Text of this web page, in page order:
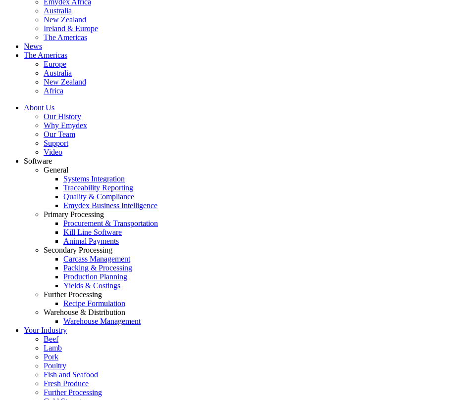
Emydex Africa
Australia
New Zealand
Ireland & Europe
The Americas
News
The Americas
Europe
Australia
New Zealand
Africa
About Us
Our History
Why Emydex
Our Team
Support
Video
Software
General
Systems Integration
Traceability Reporting
Quality & Compliance
Emydex Business Intelligence
Primary Processing
Procurement & Transportation
Kill Line Software
Animal Payments
Secondary Processing
Carcass Management
Packing & Processing
Production Planning
Yields & Costings
Further Processing
Recipe Formulation
Warehouse & Distribution
Warehouse Management
Your Industry
Beef
Lamb
Pork
Poultry
Fish and Seafood
Fresh Produce
Further Processing